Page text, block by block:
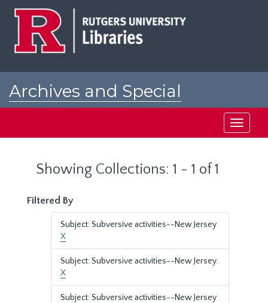
Archives and Special
Toggle
Showing Collections: 1 - 1 of 1
Filtered By
Subject: Subversive activities--New Jersey
X
Subject: Subversive activities--New Jersey.
X
Subject: Subversive activities--New Jersey